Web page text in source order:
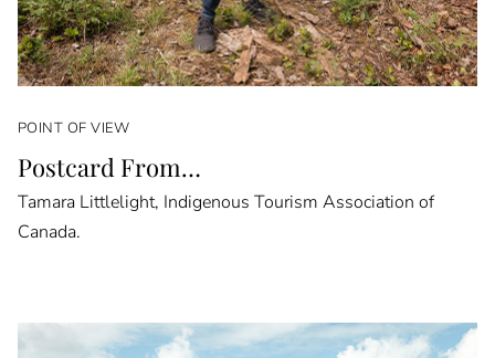
POINT OF VIEW
Postcard From…
Tamara Littlelight, Indigenous Tourism Association of
Canada.